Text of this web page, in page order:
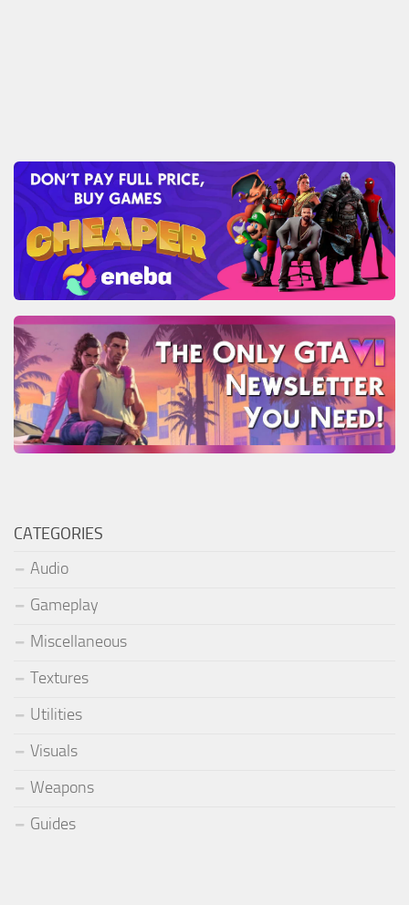
CATEGORIES
Audio
Gameplay
Miscellaneous
Textures
Utilities
Visuals
Weapons
Guides